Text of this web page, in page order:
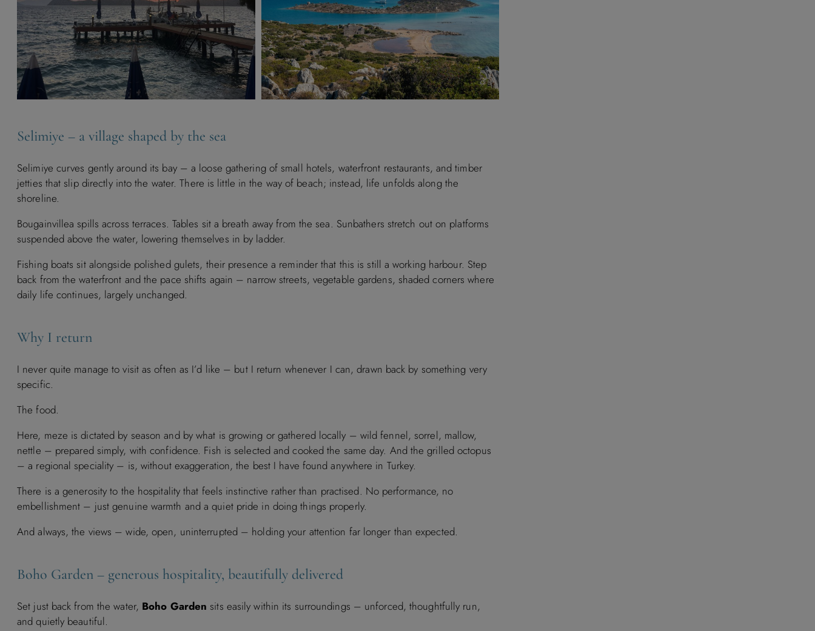
Selimiye – a village shaped by the sea
Selimiye curves gently around its bay – a loose gathering of small hotels, waterfront restaurants, and timber
jetties that slip directly into the water. There is little in the way of beach; instead, life unfolds along the
shoreline.
Bougainvillea spills across terraces. Tables sit a breath away from the sea. Sunbathers stretch out on platforms
suspended above the water, lowering themselves in by ladder.
Fishing boats sit alongside polished gulets, their presence a reminder that this is still a working harbour. Step
back from the waterfront and the pace shifts again – narrow streets, vegetable gardens, shaded corners where
daily life continues, largely unchanged.
Why I return
I never quite manage to visit as often as I’d like – but I return whenever I can, drawn back by something very
specific.
The food.
Here, meze is dictated by season and by what is growing or gathered locally – wild fennel, sorrel, mallow,
nettle – prepared simply, with confidence. Fish is selected and cooked the same day. And the grilled octopus
– a regional speciality – is, without exaggeration, the best I have found anywhere in Turkey.
There is a generosity to the hospitality that feels instinctive rather than practised. No performance, no
embellishment – just genuine warmth and a quiet pride in doing things properly.
And always, the views – wide, open, uninterrupted – holding your attention far longer than expected.
Boho Garden – generous hospitality, beautifully delivered
Set just back from the water, Boho Garden sits easily within its surroundings – unforced, thoughtfully run,
and quietly beautiful.